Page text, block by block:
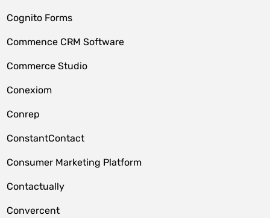
Cognito Forms
Commence CRM Software
Commerce Studio
Conexiom
Conrep
ConstantContact
Consumer Marketing Platform
Contactually
Convercent